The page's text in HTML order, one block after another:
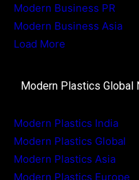
Modern Business PR
Modern Business Asia
Load More
Modern Plastics Global
Modern Plastics India
Modern Plastics Global
Modern Plastics Asia
Modern Plastics Europe